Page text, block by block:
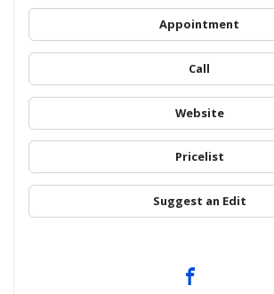
Appointment
Call
Website
Pricelist
Suggest an Edit